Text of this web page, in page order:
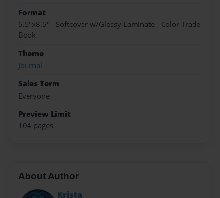
Format
5.5"x8.5" - Softcover w/Glossy Laminate - Color Trade
Book
Theme
Journal
Sales Term
Everyone
Preview Limit
104 pages
About Author
Krista